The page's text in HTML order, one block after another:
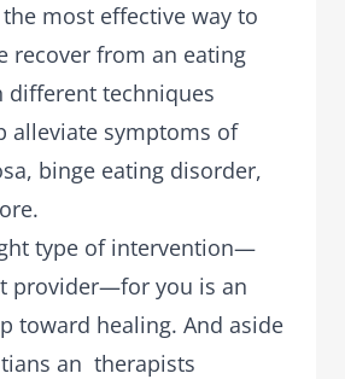
most effective way to
recover from an eating
different techniques
alleviate symptoms of
binge eating disorder,
type of intervention—
provider—for you is an
toward healing. And aside
an therapists